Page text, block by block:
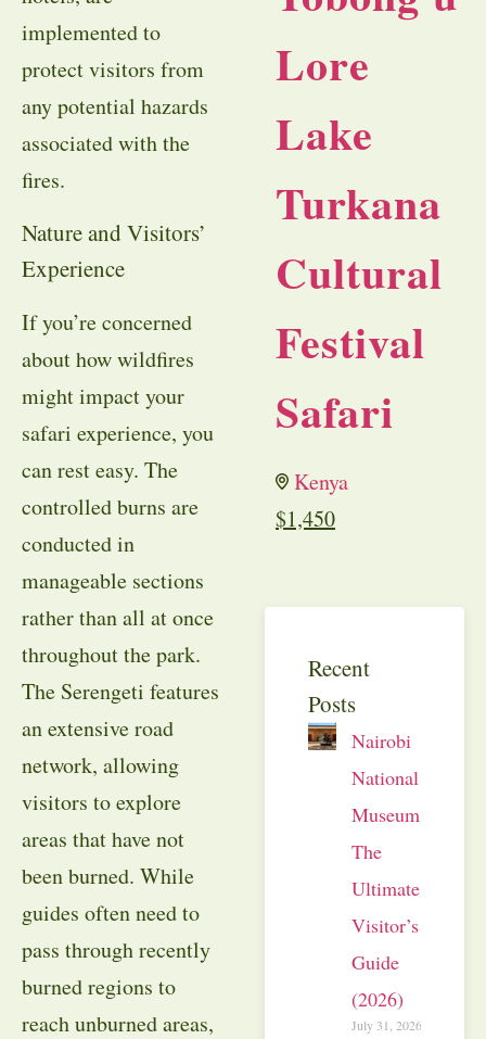
implemented to
protect visitors from
any potential hazards
associated with the
fires.
Nature and Visitors’
Experience
If you’re concerned
about how wildfires
might impact your
safari experience, you
can rest easy. The
controlled burns are
conducted in
manageable sections
rather than all at once
throughout the park.
The Serengeti features
an extensive road
network, allowing
visitors to explore
areas that have not
been burned. While
guides often need to
pass through recently
burned regions to
reach unburned areas,
Lore
Lake
Turkana
Cultural
Festival
Safari
Kenya
$1,450
Recent
Posts
Nairobi
National
Museum:
The
Ultimate
Visitor’s
Guide
(2026)
July 31, 2026